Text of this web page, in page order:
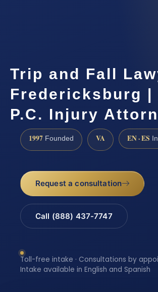
Trip and Fall
Fredericksburg |
P.C. Injury
1997 Founded VA EN · ES
Request a consultation
Call (888) 437-7747
Toll-free intake · Consultations by
Intake available in English and Spanish